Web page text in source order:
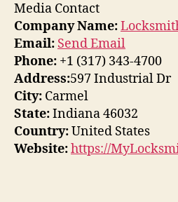
Media Contact
Company Name:
Email: Send Email
Phone: +1 (317) 343-4700
Address:597 Industrial Dr
City: Carmel
State:Indiana 46032
Country:United States
Website:https://